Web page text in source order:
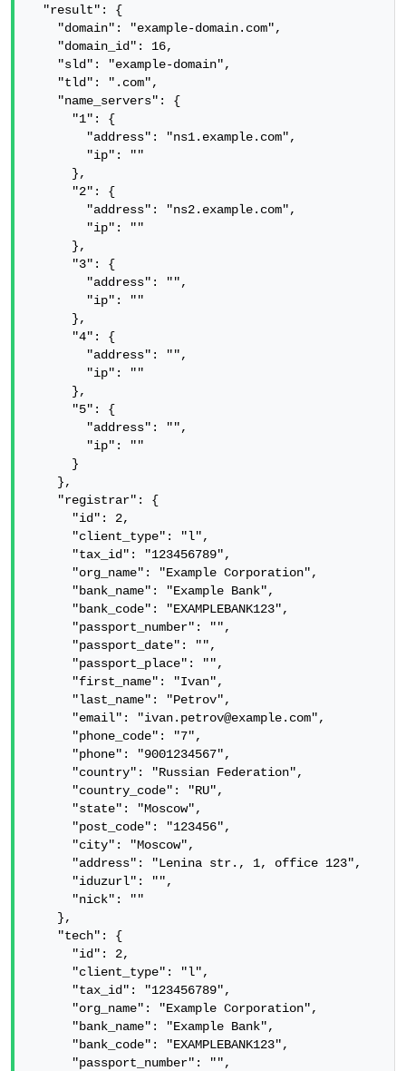
  "result": {
    "domain": "example-domain.com",
    "domain_id": 16,
    "sld": "example-domain",
    "tld": ".com",
    "name_servers": {
      "1": {
        "address": "ns1.example.com",
        "ip": ""
      },
      "2": {
        "address": "ns2.example.com",
        "ip": ""
      },
      "3": {
        "address": "",
        "ip": ""
      },
      "4": {
        "address": "",
        "ip": ""
      },
      "5": {
        "address": "",
        "ip": ""
      }
    },
    "registrar": {
      "id": 2,
      "client_type": "l",
      "tax_id": "123456789",
      "org_name": "Example Corporation",
      "bank_name": "Example Bank",
      "bank_code": "EXAMPLEBANK123",
      "passport_number": "",
      "passport_date": "",
      "passport_place": "",
      "first_name": "Ivan",
      "last_name": "Petrov",
      "email": "ivan.petrov@example.com",
      "phone_code": "7",
      "phone": "9001234567",
      "country": "Russian Federation",
      "country_code": "RU",
      "state": "Moscow",
      "post_code": "123456",
      "city": "Moscow",
      "address": "Lenina str., 1, office 123",
      "iduzurl": "",
      "nick": ""
    },
    "tech": {
      "id": 2,
      "client_type": "l",
      "tax_id": "123456789",
      "org_name": "Example Corporation",
      "bank_name": "Example Bank",
      "bank_code": "EXAMPLEBANK123",
      "passport_number": "",